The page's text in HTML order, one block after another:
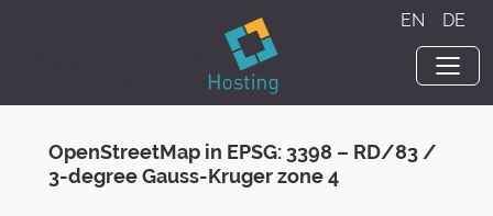
EN · DE
OpenStreetMap in EPSG: 3398 – RD/83 /
3-degree Gauss-Kruger zone 4